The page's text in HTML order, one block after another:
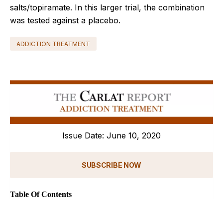
salts/topiramate. In this larger trial, the combination
was tested against a placebo.
ADDICTION TREATMENT
Issue Date: June 10, 2020
SUBSCRIBE NOW
Table Of Contents